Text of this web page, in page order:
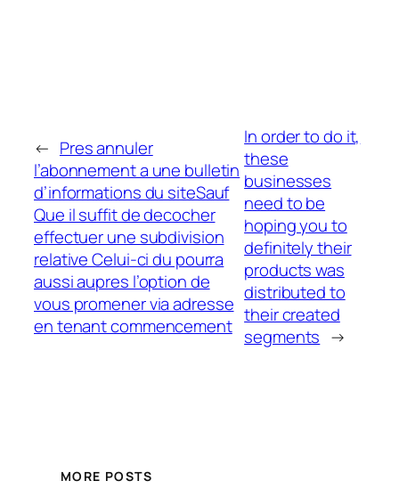
← Pres annuler
l’abonnement a une bulletin
d’informations du siteSauf
Que il suffit de decocher
effectuer une subdivision
relative Celui-ci du pourra
aussi aupres l’option de
vous promener via adresse
en tenant commencement
In order to do it,
these
businesses
need to be
hoping you to
definitely their
products was
distributed to
their created
segments →
MORE POSTS